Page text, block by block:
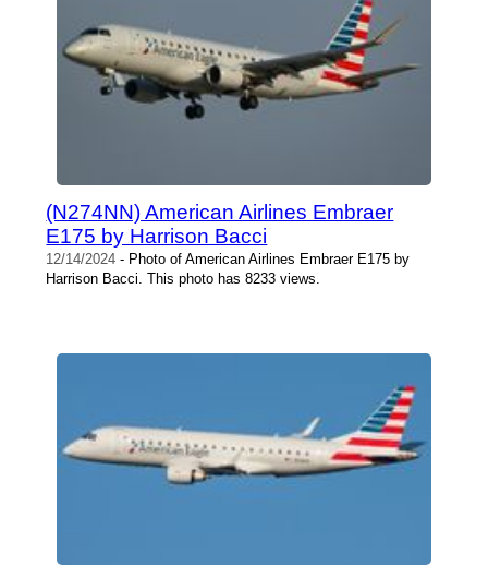
(N274NN) American Airlines Embraer
E175 by Harrison Bacci
12/14/2024 - Photo of American Airlines Embraer E175 by
Harrison Bacci. This photo has 8233 views.